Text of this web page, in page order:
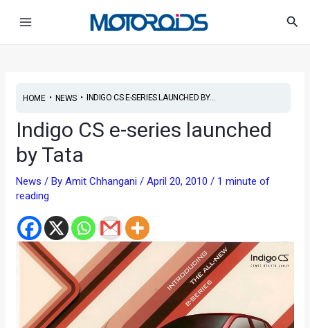
HOME• NEWS• INDIGO CS E-SERIES LAUNCHED BY...
Indigo CS e-series launched
by Tata
News / ByAmit Chhangani/April 20, 2010/ 1 minute of
reading